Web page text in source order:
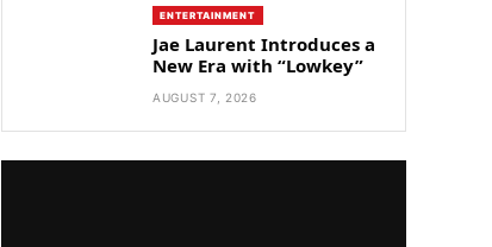
ENTERTAINMENT
Jae Laurent Introduces a
New Era with “Lowkey”
AUGUST 7, 2026